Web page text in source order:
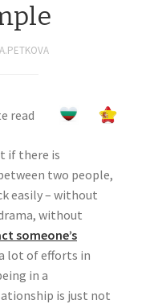
read
if there is
two people,
easily – without
without
someone’s
lot of efforts in
in a
is just not